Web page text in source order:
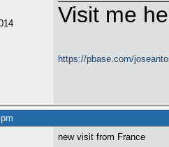
Visit me
https://pbase.com/
new visit from France